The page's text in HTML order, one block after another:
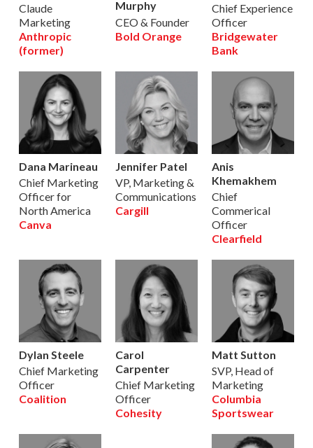
Claude
Marketing
Anthropic
(former)
Murphy
CEO & Founder
Bold Orange
Chief Experience
Officer
Bridgewater
Bank
Dana Marineau
Chief Marketing
Officer for
North America
Canva
Jennifer Patel
VP, Marketing &
Communications
Cargill
Anis
Khemakhem
Chief
Commerical
Officer
Clearfield
Dylan Steele
Chief Marketing
Officer
Coalition
Carol
Carpenter
Chief Marketing
Officer
Cohesity
Matt Sutton
SVP, Head of
Marketing
Columbia
Sportswear